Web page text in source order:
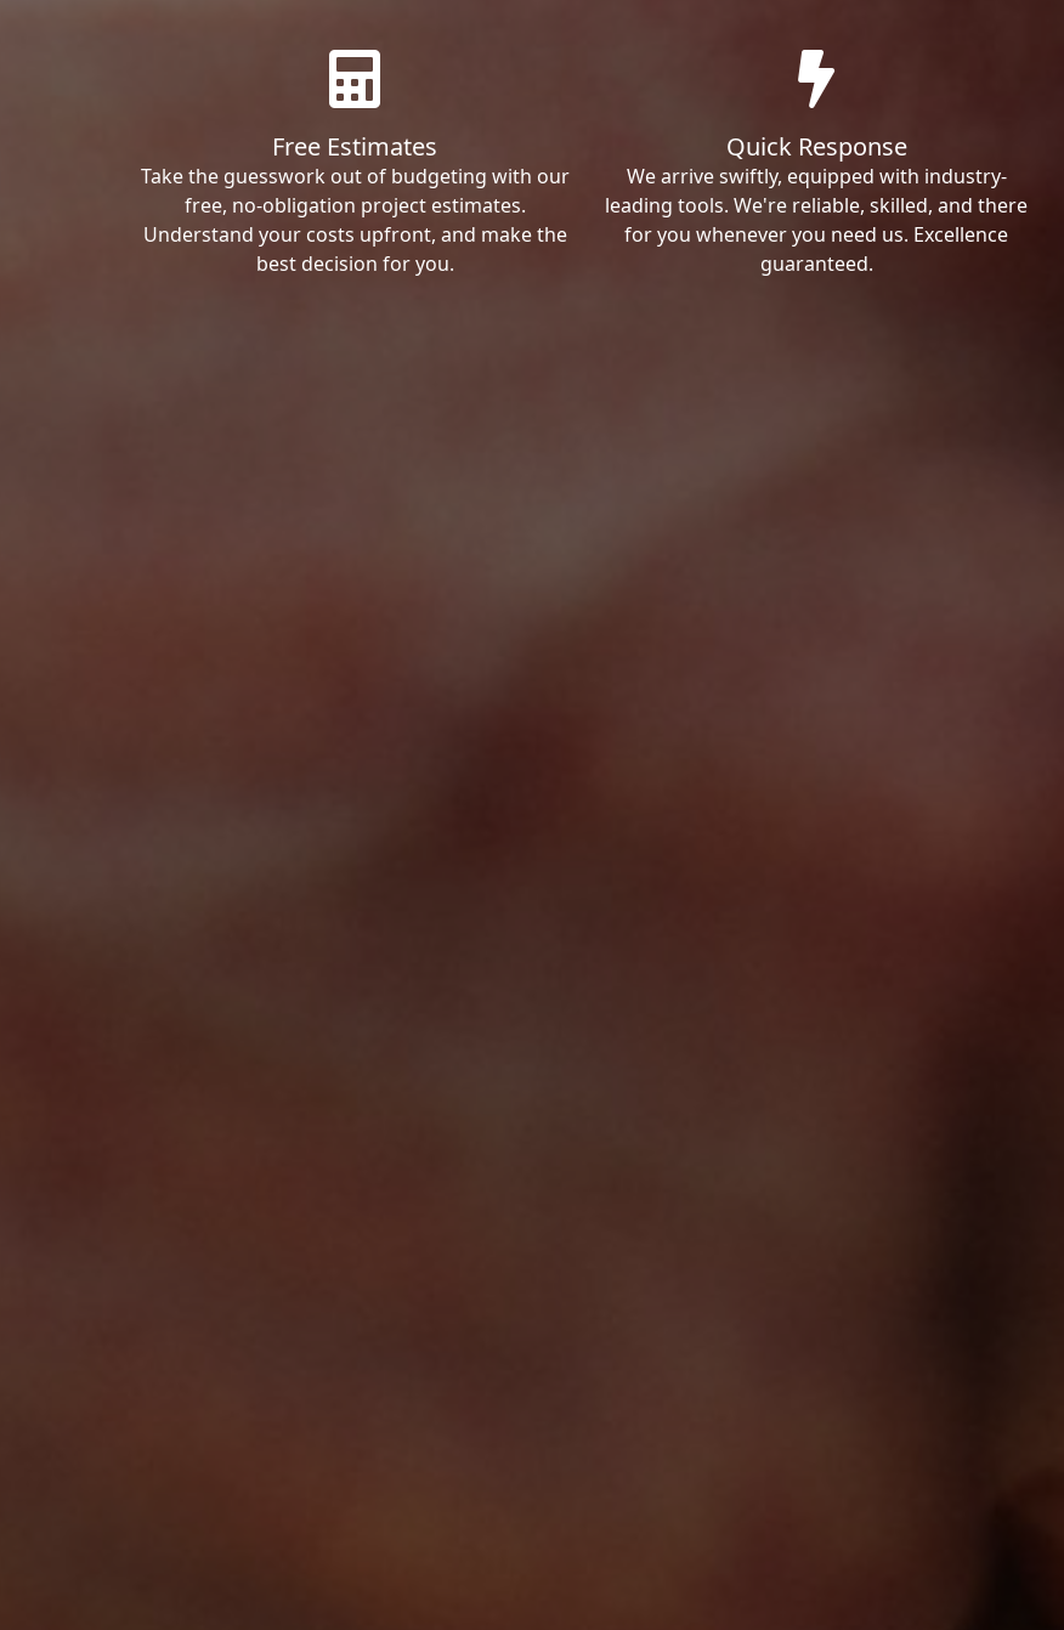
Free Estimates
Take the guesswork out of budgeting with our
free, no-obligation project estimates.
Understand your costs upfront, and make the
best decision for you.
Quick Response
We arrive swiftly, equipped with industry-
leading tools. We're reliable, skilled, and there
for you whenever you need us. Excellence
guaranteed.